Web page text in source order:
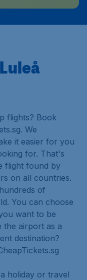
flights? Book
We
it easier for you
for. That's
flight found by
on all countries.
of
You can choose
want to be
the airport as a
destination?
holiday or travel